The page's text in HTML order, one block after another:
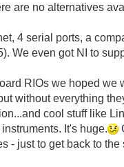
are no alternatives
4 serial ports, a
We even got NI to
RIOs we hoped we
without everything
cool stuff like
It's huge.
- just to get back to